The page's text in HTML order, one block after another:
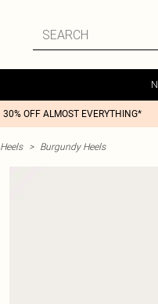
30% OFF ALMOST EVERYTHING*
Heels > Burgundy Heels